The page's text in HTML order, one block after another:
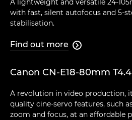
A lightweight and versatile 24-
with fast, silent autofocus and 5-
stabilisation.
Find out more 
Canon CN-E18-80mm T4.4
A revolution in video production,
quality cine-servo features, such
zoom and focus, at an affordable